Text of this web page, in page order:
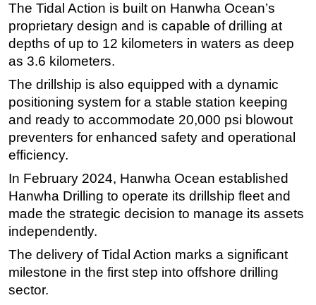
Software
Safety & Security
Floating Production
Support Vessel
Construction Vessel
Subsea
Deepwater
Shallow Water
Drilling
Rigs
The Tidal Action is built on Hanwha Ocean’s
proprietary design and is capable of drilling at
depths of up to 12 kilometers in waters as deep
as 3.6 kilometers.
The drillship is also equipped with a dynamic
positioning system for a stable station keeping
and ready to accommodate 20,000 psi blowout
preventers for enhanced safety and operational
efficiency.
In February 2024, Hanwha Ocean established
Hanwha Drilling to operate its drillship fleet and
made the strategic decision to manage its assets
independently.
The delivery of Tidal Action marks a significant
milestone in the first step into offshore drilling
sector.